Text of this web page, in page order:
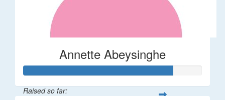
Annette Abeysinghe
Raised so far: